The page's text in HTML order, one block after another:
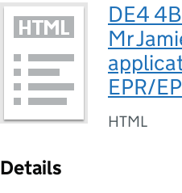
DE4
Mr
EPR/
HTML
Details